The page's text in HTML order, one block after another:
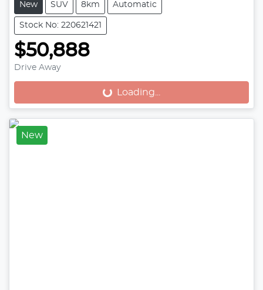
New SUV 8km Automatic
Stock No: 220621421
$50,888
Drive Away
Loading... Loading...
New